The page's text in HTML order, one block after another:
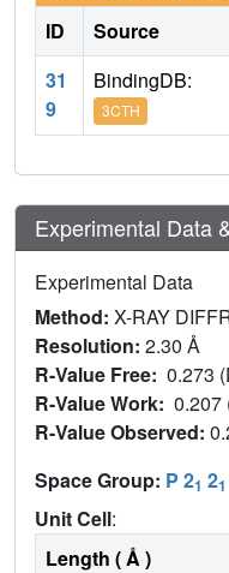
ID Source
31
9
BindingDB:
3CTH
Experimental Data
Experimental Data
Method: X-RAY
Resolution: 2.30 Å
R-Value Free: 0.273
R-Value Work: 0.207
R-Value Observed:
Space Group: P 21 21
Unit Cell:
Length ( Å )